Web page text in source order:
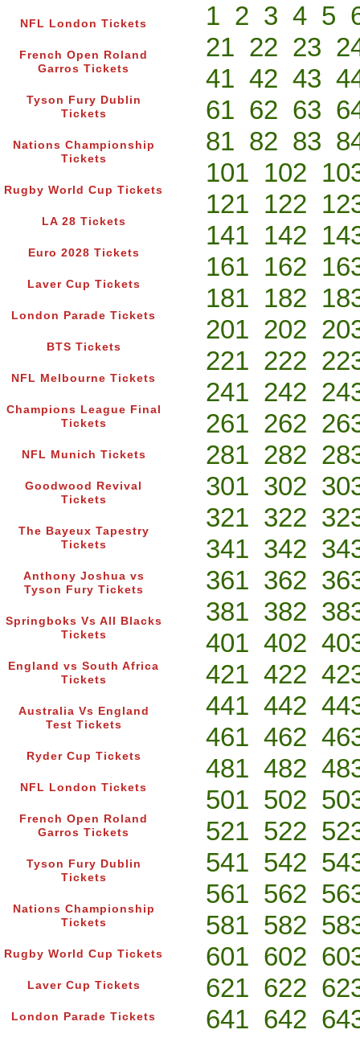
NFL London Tickets
French Open Roland
Garros Tickets
Tyson Fury Dublin
Tickets
Nations Championship
Tickets
Rugby World Cup Tickets
LA 28 Tickets
Euro 2028 Tickets
Laver Cup Tickets
London Parade Tickets
BTS Tickets
NFL Melbourne Tickets
Champions League Final
Tickets
NFL Munich Tickets
Goodwood Revival
Tickets
The Bayeux Tapestry
Tickets
Anthony Joshua vs
Tyson Fury Tickets
Springboks Vs All Blacks
Tickets
England vs South Africa
Tickets
Australia Vs England
Test Tickets
Ryder Cup Tickets
NFL London Tickets
French Open Roland
Garros Tickets
Tyson Fury Dublin
Tickets
Nations Championship
Tickets
Rugby World Cup Tickets
Laver Cup Tickets
London Parade Tickets
1 2 3 4 5
21 22 23
41 42 43
61 62 63
81 82 83
101 102
121 122
141 142
161 162
181 182
201 202
221 222
241 242
261 262
281 282
301 302
321 322
341 342
361 362
381 382
401 402
421 422
441 442
461 462
481 482
501 502
521 522
541 542
561 562
581 582
601 602
621 622
641 642